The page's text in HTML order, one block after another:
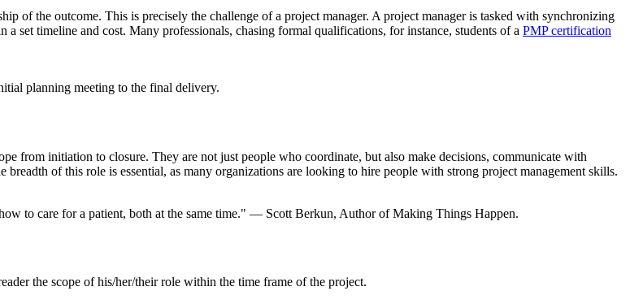
of the outcome. This is precisely the challenge of a project manager. A project manager is tasked with synchronizing
set timeline and cost. Many professionals, chasing formal qualifications, for instance, students of a PMP certification
planning meeting to the final delivery.
from initiation to closure. They are not just people who coordinate, but also make decisions, communicate with
breadth of this role is essential, as many organizations are looking to hire people with strong project management skills.
to care for a patient, both at the same time." — Scott Berkun, Author of Making Things Happen.
the scope of his/her/their role within the time frame of the project.